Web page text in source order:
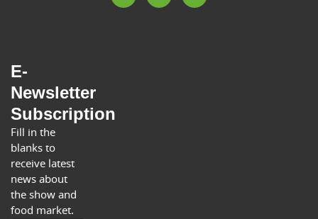
E-
Newsletter
Subscription
Fill in the
blanks to
receive latest
news about
the show and
food market.